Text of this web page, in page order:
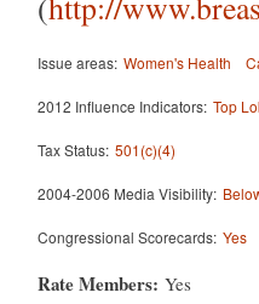
Issue areas: Women's Health
2012 Influence Indicators: Top
Tax Status: 501(c)(4)
2004-2006 Media Visibility:
Congressional Scorecards: Yes
Rate Members: Yes